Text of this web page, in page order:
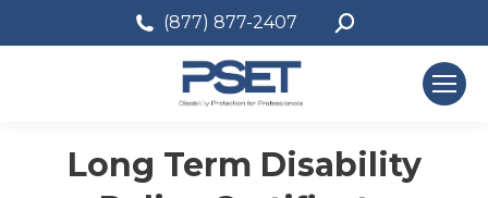
(877) 877-2407 Search:
Long Term Disability